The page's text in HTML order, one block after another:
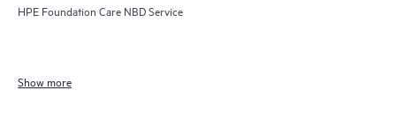
HPE Foundation Care NBD Service
Show more